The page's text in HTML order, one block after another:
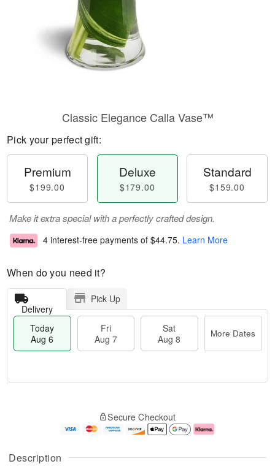
Description
Classic Elegance Calla Vase™
Pick your perfect gift:
Premium
$199.00
Deluxe
$179.00
Standard
$159.00
Make it extra special with a perfectly crafted design.
4 interest-free payments of $44.75. Learn More
When do you need it?
Delivery
Pick Up
Today
Aug 6
Fri
Aug 7
Sat
Aug 8
More Dates
u
g
g
e
t
Secure Checkout